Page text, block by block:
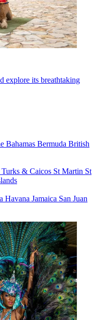
explore its breathtaking
Bahamas Bermuda British
Turks & Caicos St Martin St
Havana Jamaica San Juan